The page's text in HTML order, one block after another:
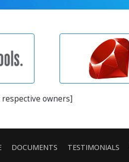
owners]
DOCUMENTS TESTIMONIALS